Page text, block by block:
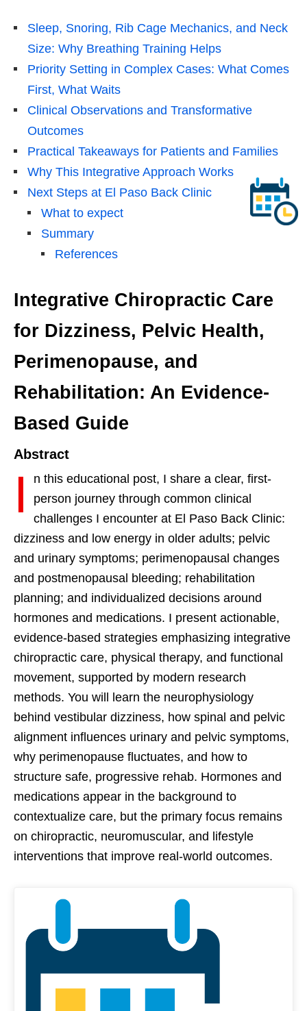
Sleep, Snoring, Rib Cage Mechanics, and Neck
Size: Why Breathing Training Helps
Priority Setting in Complex Cases: What Comes
First, What Waits
Clinical Observations and Transformative
Outcomes
Practical Takeaways for Patients and Families
Why This Integrative Approach Works
Next Steps at El Paso Back Clinic
What to expect
Summary
References
Integrative Chiropractic Care
for Dizziness, Pelvic Health,
Perimenopause, and
Rehabilitation: An Evidence-
Based Guide
Abstract
I
n this educational post, I share a clear, first-
person journey through common clinical
challenges I encounter at El Paso Back Clinic:
dizziness and low energy in older adults; pelvic
and urinary symptoms; perimenopausal changes
and postmenopausal bleeding; rehabilitation
planning; and individualized decisions around
hormones and medications. I present actionable,
evidence-based strategies emphasizing integrative
chiropractic care, physical therapy, and functional
movement, supported by modern research
methods. You will learn the neurophysiology
behind vestibular dizziness, how spinal and pelvic
alignment influences urinary and pelvic symptoms,
why perimenopause fluctuates, and how to
structure safe, progressive rehab. Hormones and
medications appear in the background to
contextualize care, but the primary focus remains
on chiropractic, neuromuscular, and lifestyle
interventions that improve real-world outcomes.